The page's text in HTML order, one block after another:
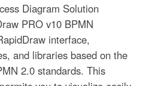
Diagram Solution
PRO v10 BPMN
interface,
and libraries based on the
2.0 standards. This